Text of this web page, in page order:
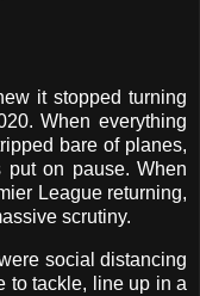
it stopped turning
When everything
bare of planes,
put on pause. When
League returning,
scrutiny.
social distancing
to tackle, line up in a